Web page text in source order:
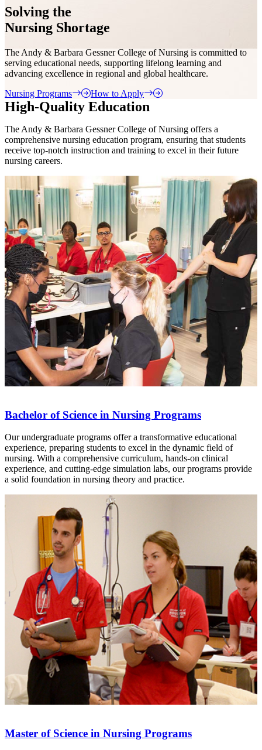
Solving the
Nursing Shortage
The Andy & Barbara Gessner College of Nursing is committed to
serving educational needs, supporting lifelong learning and
advancing excellence in regional and global healthcare.
Nursing Programs
How to Apply
High-Quality Education
The Andy & Barbara Gessner College of Nursing offers a
comprehensive nursing education program, ensuring that students
receive top-notch instruction and training to excel in their future
nursing careers.
Bachelor of Science in Nursing Programs
Our undergraduate programs offer a transformative educational
experience, preparing students to excel in the dynamic field of
nursing. With a comprehensive curriculum, hands-on clinical
experience, and cutting-edge simulation labs, our programs provide
a solid foundation in nursing theory and practice.
Master of Science in Nursing Programs